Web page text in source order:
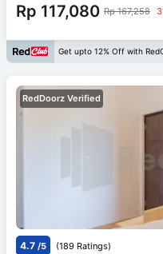
Rp 117,080 Rp 167,258
Get upto 12% Off with
RedDoorz Verified
4.7 /5 (189 Ratings)